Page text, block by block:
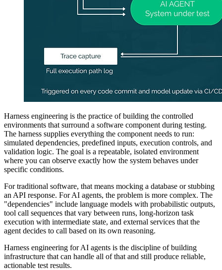
Harness engineering is the practice of building the controlled
environments that surround a software component during testing.
The harness supplies everything the component needs to run:
simulated dependencies, predefined inputs, execution controls, and
validation logic. The goal is a repeatable, isolated environment
where you can observe exactly how the system behaves under
specific conditions.
For traditional software, that means mocking a database or stubbing
an API response. For AI agents, the problem is more complex. The
"dependencies" include language models with probabilistic outputs,
tool call sequences that vary between runs, long-horizon task
execution with intermediate state, and external services that the
agent decides to call based on its own reasoning.
Harness engineering for AI agents is the discipline of building
infrastructure that can handle all of that and still produce reliable,
actionable test results.